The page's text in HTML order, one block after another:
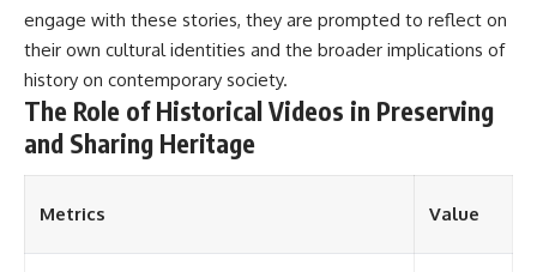
#PolandHistory #SovietUnion
#EasternEurope #MilitaryHistory
#CovertOperations
#IntelligenceHistory
#Geopolitics #Communism
#IronCurtain
engage with these stories, they are prompted to reflect on
their own cultural identities and the broader implications of
history on contemporary society.
The Role of Historical Videos in Preserving
and Sharing Heritage
Metrics Value